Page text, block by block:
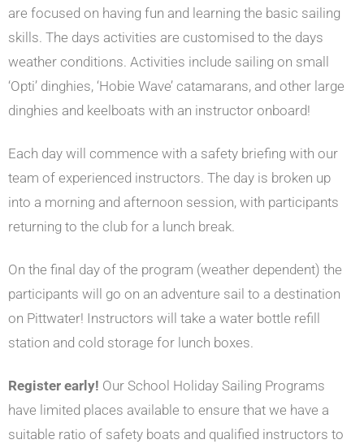
are focused on having fun and learning the basic sailing
skills. The days activities are customised to the days
weather conditions. Activities include sailing on small
‘Opti’ dinghies, ‘Hobie Wave’ catamarans, and other large
dinghies and keelboats with an instructor onboard!
Each day will commence with a safety briefing with our
team of experienced instructors. The day is broken up
into a morning and afternoon session, with participants
returning to the club for a lunch break.
On the final day of the program (weather dependent) the
participants will go on an adventure sail to a destination
on Pittwater! Instructors will take a water bottle refill
station and cold storage for lunch boxes.
Register early! Our School Holiday Sailing Programs
have limited places available to ensure that we have a
suitable ratio of safety boats and qualified instructors to